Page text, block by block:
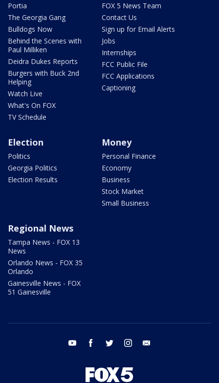
Portia
The Georgia Gang
Bulldogs Now
Behind the Scenes with
Paul Milliken
Deidra Dukes Reports
Burgers with Buck 2nd
Helping
Watch Live
What's On FOX
TV Schedule
FOX 5 News Team
Contact Us
Sign up for Email Alerts
Jobs
Internships
FCC Public File
FCC Applications
Captioning
Election
Politics
Georgia Politics
Election Results
Money
Personal Finance
Economy
Business
Stock Market
Small Business
Regional News
Tampa News - FOX 13
News
Orlando News - FOX 35
Orlando
Gainesville News - FOX
51 Gainesville
youtube facebook twitter instagram